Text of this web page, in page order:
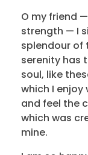
O my friend
strength — I
splendour of
serenity has
soul, like
which I enjoy
and feel the
which was
mine.